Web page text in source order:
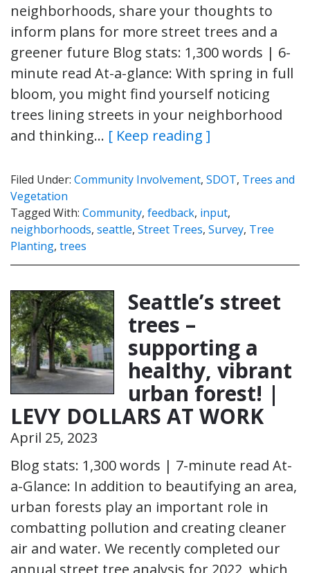
neighborhoods, share your thoughts to
inform plans for more street trees and a
greener future Blog stats: 1,300 words | 6-
minute read At-a-glance: With spring in full
bloom, you might find yourself noticing
trees lining streets in your neighborhood
and thinking… [ Keep reading ]
Filed Under: Community Involvement, SDOT, Trees and
Vegetation
Tagged With: Community, feedback, input,
neighborhoods, seattle, Street Trees, Survey, Tree
Planting, trees
Seattle’s street
trees –
supporting a
healthy, vibrant
urban forest! |
LEVY DOLLARS AT WORK
April 25, 2023
Blog stats: 1,300 words | 7-minute read At-
a-Glance: In addition to beautifying an area,
urban forests play an important role in
combatting pollution and creating cleaner
air and water. We recently completed our
annual street tree analysis for 2022, which